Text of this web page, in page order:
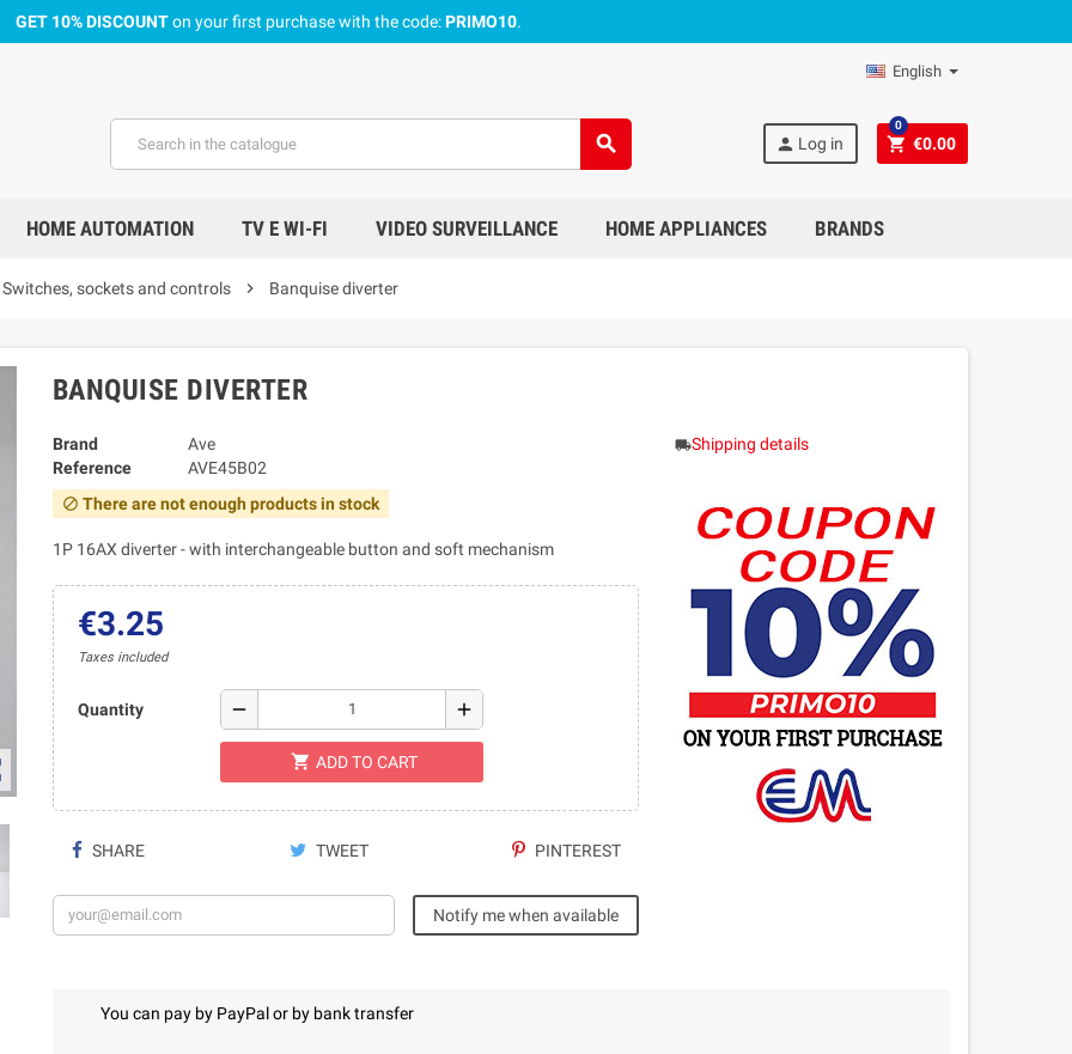
GET 10% DISCOUNTon your first purchase with the code:PRIMO10.
English
search person Log in shopping_cart €0.00
0
HOME AUTOMATION TV E WI-FI VIDEO SURVEILLANCE HOME APPLIANCES BRANDS
Switches, sockets and controls chevron_right Banquise diverter
BANQUISE DIVERTER
Brand
Ave
Reference
AVE45B02
block There are not enough products in stock
1P 16AX diverter - with interchangeable button and soft mechanism
€3.25
Taxes included
Quantity remove add
shopping_cart ADD TO CART
SHARE TWEET PINTEREST
Notify me when available
local_shippingShipping details
You can pay by PayPal or by bank transfer